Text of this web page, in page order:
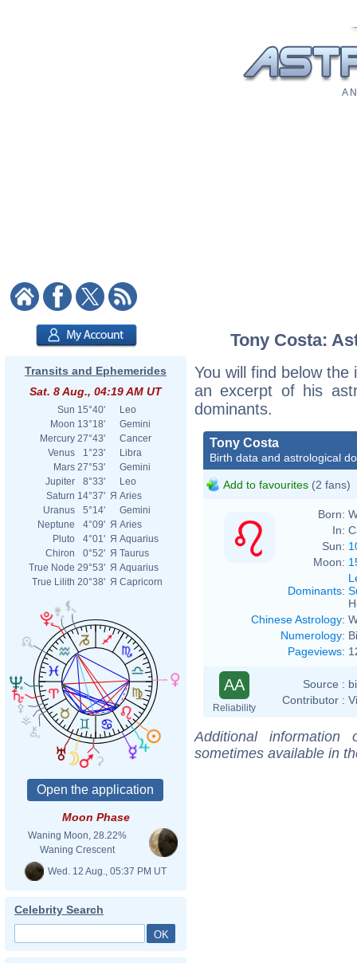
A
Transits and Ephemerides
Sat. 8 Aug., 04:19 AM UT
Sun 15°40'
Leo
Moon 13°18'
Gemini
Mercury 27°43'
Cancer
Venus
1°23'
Libra
Mars 27°53'
Gemini
Jupiter
8°33'
Leo
Saturn 14°37' Я Aries
Uranus
5°14'
Gemini
Neptune
4°09' Я Aries
Pluto
4°01' Я Aquarius
Chiron
0°52' Я Taurus
True Node 29°53' Я Aquarius
True Lilith 20°38' Я Capricorn
Moon Phase
Waning Moon, 28.22%
Waning Crescent
Wed. 12 Aug., 05:37 PM UT
Celebrity Search
Tony Costa:
You will find below
an excerpt of his
dominants.
Tony Costa
Birth data and astrological
Add to favourites (2 fans)
Born:
In:
Sun:
Moon:
Dominants:
Chinese Astrology:
Numerology:
Pageviews:
AA
Reliability
Source :
Contributor :
Additional
sometimes available in